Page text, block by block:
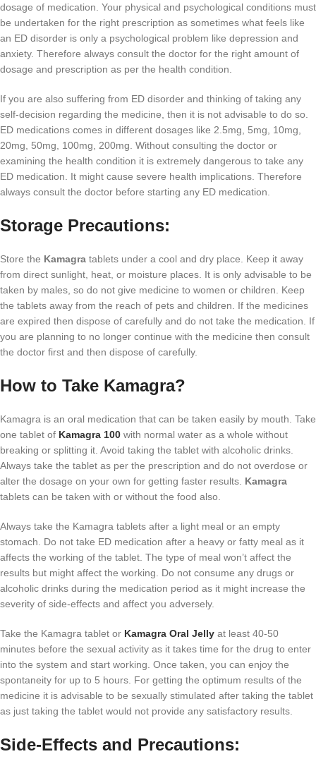
dosage of medication. Your physical and psychological conditions must
be undertaken for the right prescription as sometimes what feels like
an ED disorder is only a psychological problem like depression and
anxiety. Therefore always consult the doctor for the right amount of
dosage and prescription as per the health condition.
If you are also suffering from ED disorder and thinking of taking any
self-decision regarding the medicine, then it is not advisable to do so.
ED medications comes in different dosages like 2.5mg, 5mg, 10mg,
20mg, 50mg, 100mg, 200mg. Without consulting the doctor or
examining the health condition it is extremely dangerous to take any
ED medication. It might cause severe health implications. Therefore
always consult the doctor before starting any ED medication.
Storage Precautions:
Store the Kamagra tablets under a cool and dry place. Keep it away
from direct sunlight, heat, or moisture places. It is only advisable to be
taken by males, so do not give medicine to women or children. Keep
the tablets away from the reach of pets and children. If the medicines
are expired then dispose of carefully and do not take the medication. If
you are planning to no longer continue with the medicine then consult
the doctor first and then dispose of carefully.
How to Take Kamagra?
Kamagra is an oral medication that can be taken easily by mouth. Take
one tablet of Kamagra 100 with normal water as a whole without
breaking or splitting it. Avoid taking the tablet with alcoholic drinks.
Always take the tablet as per the prescription and do not overdose or
alter the dosage on your own for getting faster results. Kamagra
tablets can be taken with or without the food also.
Always take the Kamagra tablets after a light meal or an empty
stomach. Do not take ED medication after a heavy or fatty meal as it
affects the working of the tablet. The type of meal won’t affect the
results but might affect the working. Do not consume any drugs or
alcoholic drinks during the medication period as it might increase the
severity of side-effects and affect you adversely.
Take the Kamagra tablet or Kamagra Oral Jelly at least 40-50
minutes before the sexual activity as it takes time for the drug to enter
into the system and start working. Once taken, you can enjoy the
spontaneity for up to 5 hours. For getting the optimum results of the
medicine it is advisable to be sexually stimulated after taking the tablet
as just taking the tablet would not provide any satisfactory results.
Side-Effects and Precautions: